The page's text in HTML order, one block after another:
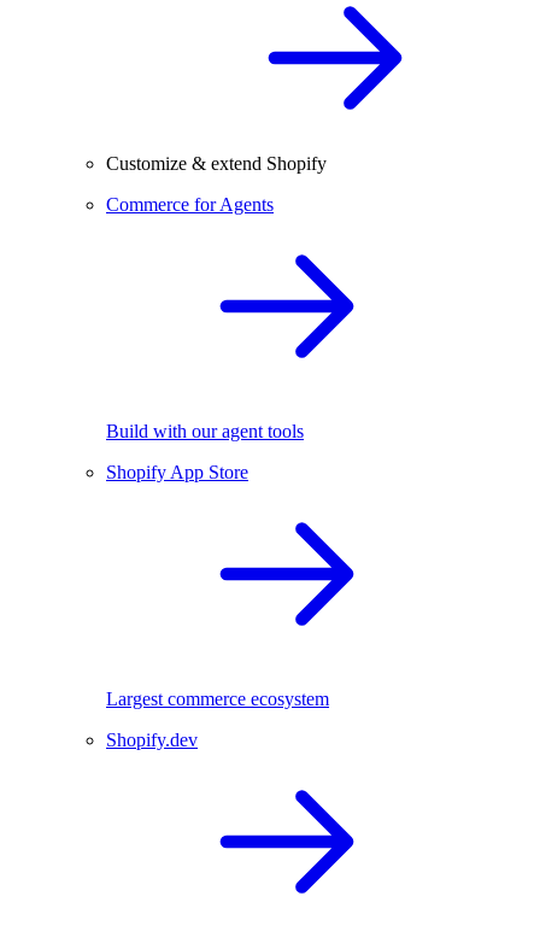
Customize & extend Shopify
Commerce for Agents
Build with our agent tools
Shopify App Store
Largest commerce ecosystem
Shopify.dev